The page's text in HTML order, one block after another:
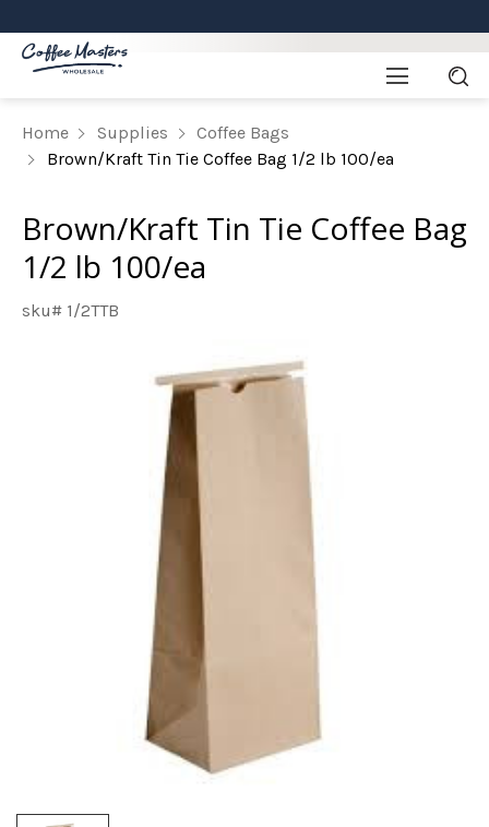
Home Supplies
Coffee Bags
Brown/Kraft Tin Tie Coffee Bag 1/2 lb 100/ea
Brown/Kraft Tin Tie Coffee Bag
1/2 lb 100/ea
sku# 1/2TTB